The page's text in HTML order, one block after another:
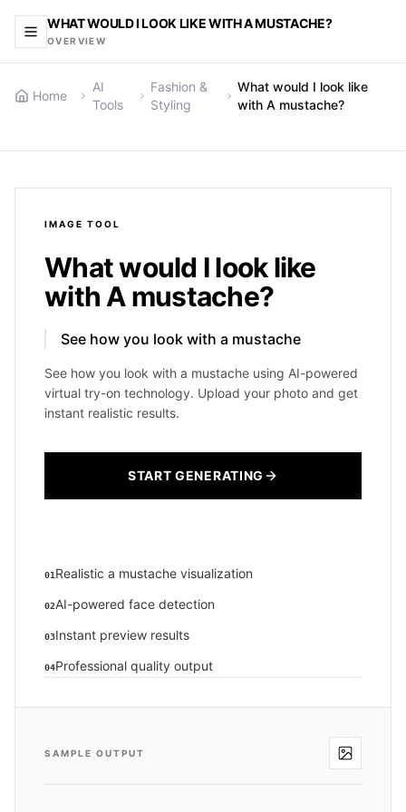
WHAT WOULD I LOOK LIKE WITH A MUSTACHE?
OVERVIEW
Home
AI
Tools
Fashion &
Styling
What would I look like
with A mustache?
IMAGE TOOL
What would I look like
with A mustache?
See how you look with a mustache
See how you look with a mustache using AI-powered
virtual try-on technology. Upload your photo and get
instant realistic results.
START GENERATING
01 Realistic a mustache visualization
02AI-powered face detection
03Instant preview results
04Professional quality output
SAMPLE OUTPUT